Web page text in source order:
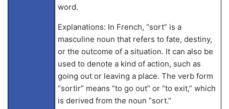
word.
Explanations: In French, “sort” is a
masculine noun that refers to fate, destiny,
or the outcome of a situation. It can also be
used to denote a kind of action, such as
going out or leaving a place. The verb form
“sortir” means “to go out” or “to exit,” which
is derived from the noun “sort.”